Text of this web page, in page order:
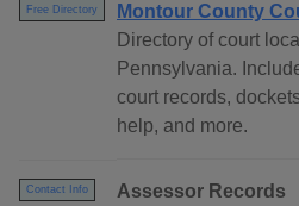
Free Directory
Montour County
Directory of court
Pennsylvania.
court records,
help, and more.
Contact Info
Assessor Records